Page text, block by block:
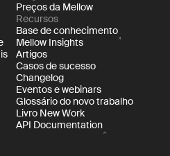
Preços da Mellow
Recursos
Base de conhecimento
Mellow Insights
Artigos
Casos de sucesso
Changelog
Eventos e webinars
Glossário do novo trabalho
Livro New Work
API Documentation